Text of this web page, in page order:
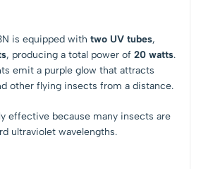
is equipped with two UV tubes,
, producing a total power of 20 watts.
emit a purple glow that attracts
other flying insects from a distance.
effective because many insects are
ultraviolet wavelengths.